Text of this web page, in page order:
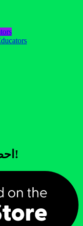
احصل على التطبيق اليوم مجاناً!